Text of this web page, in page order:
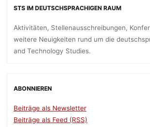
STS IM DEUTSCHSPRACHIGEN RAUM
Aktivitäten, Stellenausschreibungen,
weitere Neuigkeiten rund um die
and Technology Studies.
ABONNIEREN
Beiträge als Newsletter
Beiträge als Feed (RSS)